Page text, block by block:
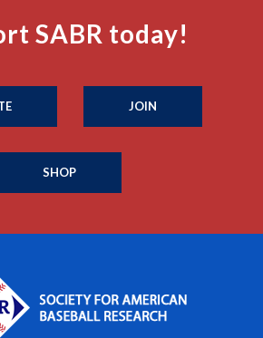
SABR today!
JOIN
SHOP